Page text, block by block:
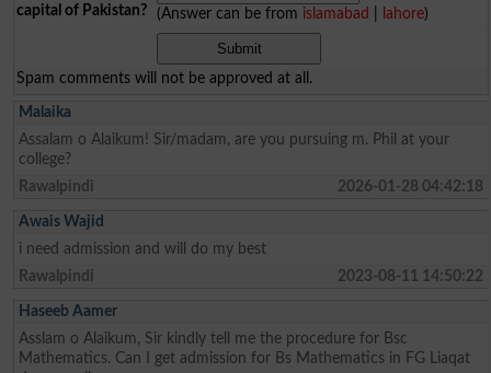
capital of Pakistan?
(Answer can be from islamabad lahore)
Spam comments will not be approved at all.
Malaika
Assalam o Alaikum! Sir/madam, are you pursuing m. Phil at your
college?
Rawalpindi
2026-01-28 04:42:18
Awais Wajid
i need admission and will do my best
Rawalpindi
2023-08-11 14:50:22
Haseeb Aamer
Asslam o Alaikum, Sir kindly tell me the procedure for Bsc
Mathematics. Can I get admission for Bs Mathematics in FG Liaqat